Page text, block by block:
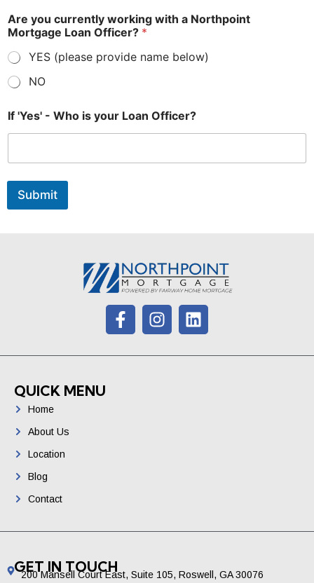
Are you currently working with a Northpoint
Mortgage Loan Officer? *
YES (please provide name below)
NO
If 'Yes' - Who is your Loan Officer?
Submit
QUICK MENU
Home
About Us
Location
Blog
Contact
GET IN TOUCH
200 Mansell Court East, Suite 105, Roswell, GA 30076